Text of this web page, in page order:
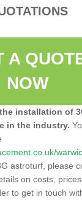
A
NOW
installation of
in the industry.
astroturf, please
on costs,
to get in touch